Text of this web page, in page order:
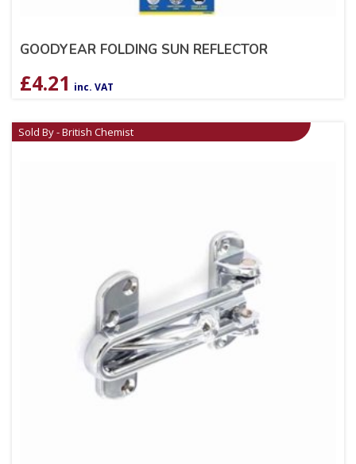
GOODYEAR FOLDING SUN REFLECTOR
£4.21 inc. VAT
Sold By - British Chemist